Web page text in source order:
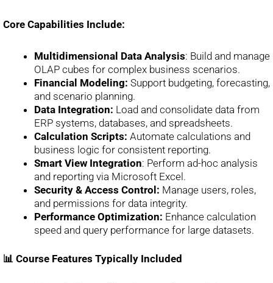
Core Capabilities Include:
Multidimensional Data Analysis: Build and manage
OLAP cubes for complex business scenarios.
Financial Modeling: Support budgeting, forecasting,
and scenario planning.
Data Integration: Load and consolidate data from
ERP systems, databases, and spreadsheets.
Calculation Scripts: Automate calculations and
business logic for consistent reporting.
Smart View Integration: Perform ad-hoc analysis
and reporting via Microsoft Excel.
Security & Access Control: Manage users, roles,
and permissions for data integrity.
Performance Optimization: Enhance calculation
speed and query performance for large datasets.
📊 Course Features Typically Included